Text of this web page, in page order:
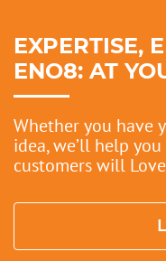
EXPERTISE,
ENO8: AT
Whether you have
idea, we’ll help
customers will